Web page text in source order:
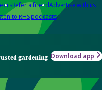
Refer a friendAdvertise with us
to RHS podcasts
gardening Download app